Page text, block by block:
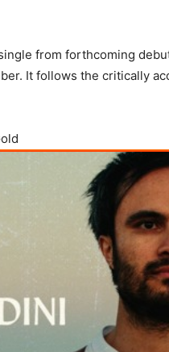
from forthcoming
It follows the critically